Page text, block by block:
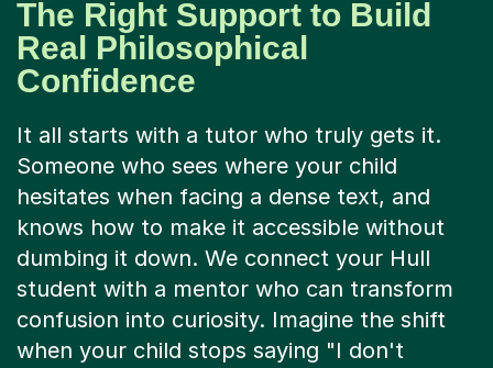
Real Philosophical
Confidence
Someone who sees where your child
hesitates when facing a dense text, and
knows how to make it accessible without
dumbing it down. We connect your Hull
student with a mentor who can transform
confusion into curiosity. Imagine the shift
when your child stops saying "I don't
understand" and starts asking, "But what if